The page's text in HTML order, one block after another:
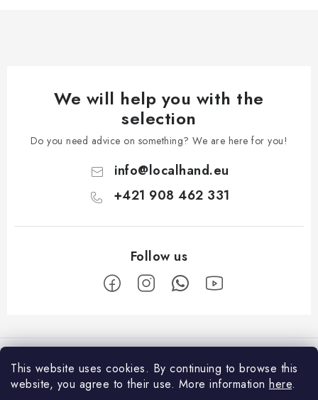
This website uses cookies. By continuing to browse this
website, you agree to their use. More information here.
We will help you with the
selection
Do you need advice on something? We are here for you!
info@localhand.eu
+421 908 462 331
o
Shopping